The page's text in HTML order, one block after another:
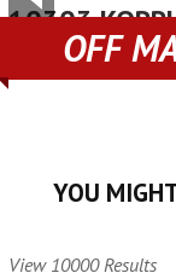
OFF
10303
new braunfels, TX
YOU
View 10000 Results